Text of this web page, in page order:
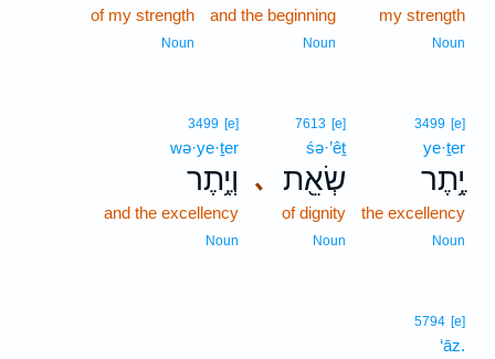
my strength
Noun
and the beginning
Noun
of my strength
Noun
3499 [e]
ye·ṯer
יֶ֥תֶר
the excellency
Noun
､
7613 [e]
śə·’êṯ
שְׂאֵ֖ת
of dignity
Noun
3499 [e]
wə·ye·ṯer
וְיֶ֥תֶר
and the excellency
Noun
5794 [e]
‘āz.